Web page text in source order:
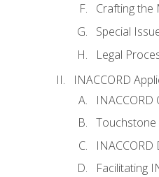
Crafting the
Special
Legal
INACCORD
INACCORD
Touchstone
Facilitating